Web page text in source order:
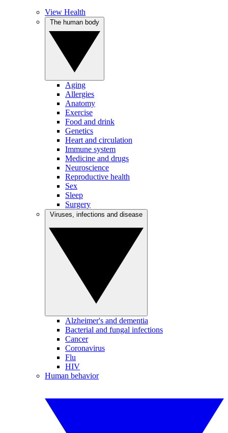
View Health
Aging
Allergies
Anatomy
Exercise
Food and drink
Genetics
Heart and circulation
Immune system
Medicine and drugs
Neuroscience
Reproductive health
Sex
Sleep
Surgery
Alzheimer's and dementia
Bacterial and fungal infections
Cancer
Coronavirus
Flu
HIV
Human behavior